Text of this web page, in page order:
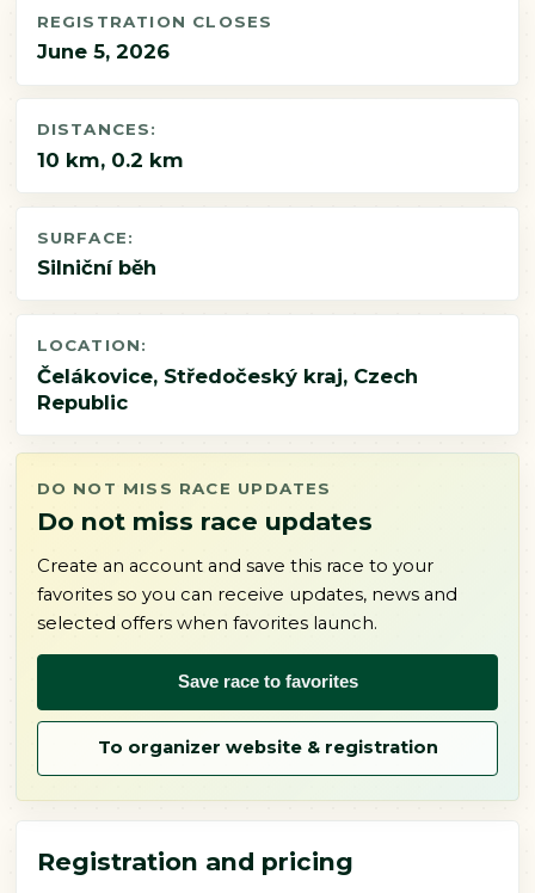
REGISTRATION CLOSES
June 5, 2026
DISTANCES:
10 km, 0.2 km
SURFACE:
Silniční běh
LOCATION:
Čelákovice, Středočeský kraj, Czech
Republic
DO NOT MISS RACE UPDATES
Do not miss race updates
Create an account and save this race to your
favorites so you can receive updates, news and
selected offers when favorites launch.
Save race to favorites
To organizer website & registration
Registration and pricing